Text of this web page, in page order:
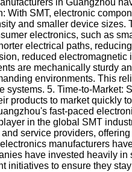
in Guangzhou
With SMT, electronic
and smaller device
electronics, such as
electrical paths,
reduced
are mechanically sturdy
environments. This
systems. 5. Time-to-Market:
products to market quickly
fast-paced
in the global SMT
service providers,
manufacturers
have invested heavily
initiatives to ensure they